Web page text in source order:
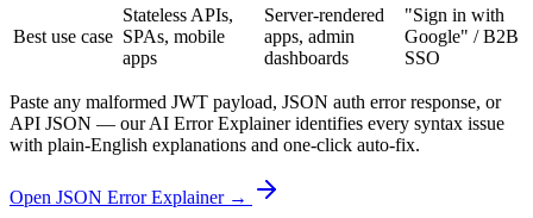
Best use case
Stateless APIs,
SPAs, mobile
apps
Server-rendered
apps, admin
dashboards
"Sign in with
Google" / B2B
SSO
Paste any malformed JWT payload, JSON auth error response, or
API JSON — our AI Error Explainer identifies every syntax issue
with plain-English explanations and one-click auto-fix.
Open JSON Error Explainer →